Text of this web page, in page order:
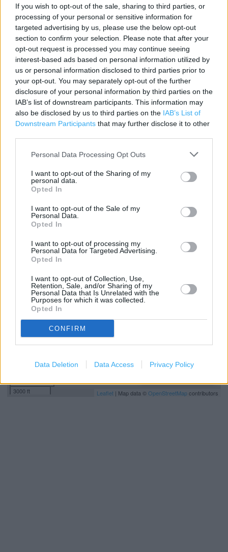
If you wish to opt-out of the sale, sharing to third parties, or
processing of your personal or sensitive information for
targeted advertising by us, please use the below opt-out
section to confirm your selection. Please note that after your
opt-out request is processed you may continue seeing
interest-based ads based on personal information utilized by
us or personal information disclosed to third parties prior to
your opt-out. You may separately opt-out of the further
disclosure of your personal information by third parties on the
IAB’s list of downstream participants. This information may
also be disclosed by us to third parties on the IAB’s List of
Downstream Participants that may further disclose it to other
Personal Data Processing Opt Outs
I want to opt-out of the Sharing of my
personal data.
Opted In
I want to opt-out of the Sale of my
Personal Data.
Opted In
I want to opt-out of processing my
Personal Data for Targeted Advertising.
Opted In
I want to opt-out of Collection, Use,
Retention, Sale, and/or Sharing of my
Personal Data that Is Unrelated with the
Purposes for which it was collected.
Opted In
CONFIRM
Data Deletion Data Access Privacy Policy
Contact data
Category:
Store
Address:
Units 1-4 The Lakeside Village
Doncaster
DN4 5JH
Phone: 01302 738638
Marks & Spencer in Doncaster, UNIT 14A WHEATLEY RP,
WHEATLEY HALL (1.66 miles)
Marks & Spencer in Doncaster, M18 JUNCTION 5 (5.67
miles)
1 km
3000 ft
Leaflet | Map data ©OpenStreetMapcontributors